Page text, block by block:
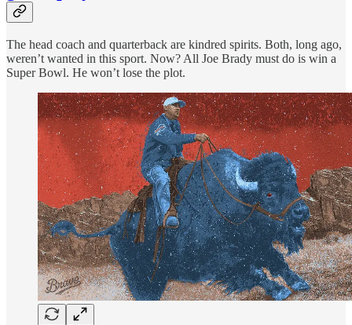
The head coach and quarterback are kindred spirits. Both, long ago,
weren’t wanted in this sport. Now? All Joe Brady must do is win a
Super Bowl. He won’t lose the plot.